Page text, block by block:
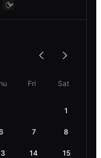
Fri Sat
1
7 8
14 15